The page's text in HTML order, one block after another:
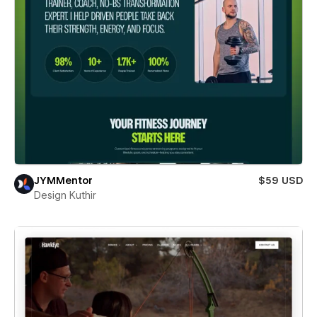
JYMMentor
$59 USD
Design Kuthir